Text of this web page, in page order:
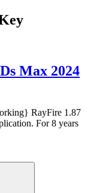
Max 2024
RayFire 1.87
For 8 years